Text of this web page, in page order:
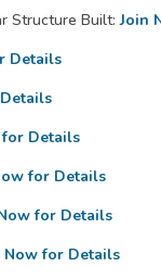
Structure Built: Join
Details
Details
for Details
for Details
Now for Details